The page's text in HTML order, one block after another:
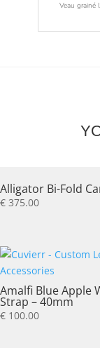
Veau grainé
Alligator Bi-Fold
€ 375.00
Amalfi Blue Apple
Strap – 40mm
€ 100.00